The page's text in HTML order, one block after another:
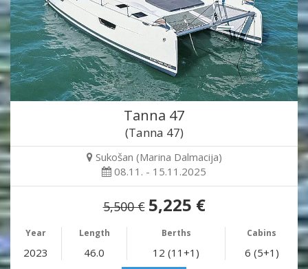
Tanna 47
(Tanna 47)
Sukošan (Marina Dalmacija)
08.11. - 15.11.2025
5,500 € 5,225 €
Year Length Berths Cabins
2023 46.0 12 (11+1) 6 (5+1)